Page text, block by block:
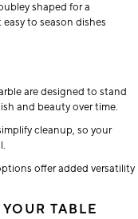
shaped for a
to season dishes
are designed to stand
and beauty over time.
cleanup, so your
offer added versatility
TABLE